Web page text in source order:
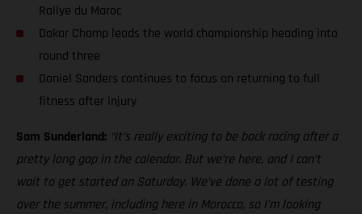
Rallye du Maroc
Dakar Champ leads the world championship heading into
round three
Daniel Sanders continues to focus on returning to full
fitness after injury
Sam Sunderland: “It’s really exciting to be back racing after a
pretty long gap in the calendar. But we’re here, and I can’t
wait to get started on Saturday. We’ve done a lot of testing
over the summer, including here in Morocco, so I’m looking